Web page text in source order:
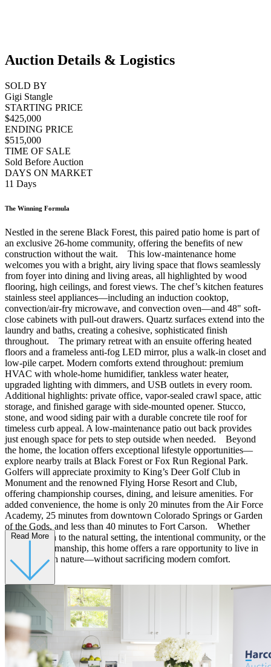
Auction Details & Logistics
SOLD BY
Gigi Stangle
STARTING PRICE
$425,000
ENDING PRICE
$515,000
TIME OF SALE
Sold Before Auction
DAYS ON MARKET
11 Days
The Winning Formula
Nestled in the serene Black Forest, this paired patio home is part of
an exclusive 26-home community, offering the benefits of new
construction without the wait. This low-maintenance home
welcomes you with a bright, airy living space that flows seamlessly
from foyer into dining and living areas, all highlighted by wood
flooring, high ceilings, and forest views. The chef’s kitchen features
stainless steel appliances—including an induction cooktop,
convection/air-fry microwave, and convection oven—and 48" soft-
close cabinets with pull-out drawers. Quartz surfaces extend into the
laundry and baths, creating a cohesive, sophisticated finish
throughout. The primary retreat with an ensuite offering heated
floors and a frameless anti-fog LED mirror, plus a walk-in closet and
low-pile carpet. Modern comforts extend throughout: premium
HVAC with whole-home humidifier, tankless water heater,
upgraded lighting with dimmers, and USB outlets in every room.
Additional highlights: private office, vapor-sealed crawl space, attic
storage, and finished garage with side-mounted opener. Stucco,
stone, and wood siding pair with a durable concrete tile roof for
timeless curb appeal. A low-maintenance patio out back provides
just enough space for pets to step outside when needed. Beyond
the home, the location offers exceptional lifestyle opportunities—
explore nearby trails at Black Forest or Fox Run Regional Park.
Golfers will appreciate proximity to King’s Deer Golf Club in
Monument and the renowned Flying Horse Resort and Club,
offering championship courses, dining, and leisure amenities. For
added convenience, the home is only 20 minutes from the Air Force
Academy, 25 minutes from downtown Colorado Springs or Garden
of the Gods, and less than 40 minutes to Fort Carson. Whether
you’re drawn to the natural setting, the intentional community, or the
refined craftsmanship, this home offers a rare opportunity to live in
harmony with nature—without sacrificing modern comfort.
Read More